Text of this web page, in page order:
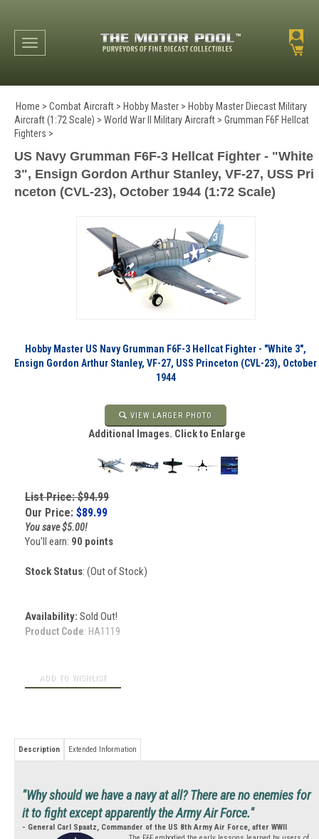
Toggle navigation
Home > Combat Aircraft > Hobby Master > Hobby Master Diecast Military
Aircraft (1:72 Scale) > World War II Military Aircraft > Grumman F6F Hellcat
Fighters >
US Navy Grumman F6F-3 Hellcat Fighter - "White
3", Ensign Gordon Arthur Stanley, VF-27, USS Pri
nceton (CVL-23), October 1944 (1:72 Scale)
Hobby Master US Navy Grumman F6F-3 Hellcat Fighter - "White 3",
Ensign Gordon Arthur Stanley, VF-27, USS Princeton (CVL-23), October
1944
VIEW LARGER PHOTO
Additional Images. Click to Enlarge
List Price: $94.99
Our Price: $89.99
You save $5.00!
You'll earn: 90 points
Stock Status: (Out of Stock)
Availability: Sold Out!
Product Code: HA1119
Description Extended Information
"Why should we have a navy at all? There are no enemies for
it to fight except apparently the Army Air Force."
- General Carl Spaatz, Commander of the US 8th Army Air Force, after WWII